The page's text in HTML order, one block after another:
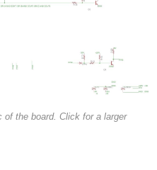
of the board. Click for a larger